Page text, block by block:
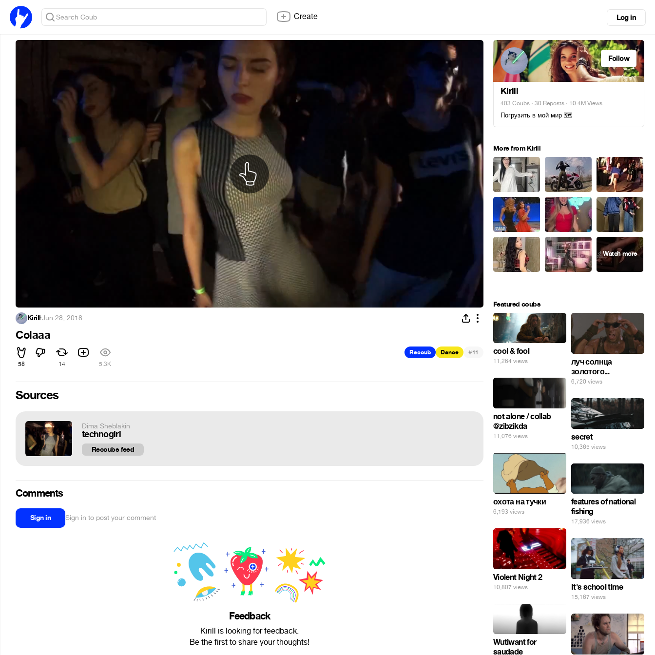
Create Log in
Kirill·Jun 28, 2018
Colaaa
58 14 5.3K
Recoub Dance #11
Sources
Dima Sheblakin
technogirl
Recoubs feed
Comments
Sign in Sign in to post your comment
Feedback
Kirill is looking for feedback.
Be the first to share your thoughts!
Follow
Kirill
403 Coubs · 30 Reposts · 10.4M Views
Погрузить в мой мир 🗺
More from Kirill
Featured coubs
cool & fool
11,264 views
луч солнца
золотого...
6,720 views
not alone / collab
@zibzikda
11,076 views secret
10,365 views
охота на тучки
6,193 views
features of national
fishing
17,936 views
Violent Night 2
10,807 views It's school time
15,167 views
Wutiwant for
saudade